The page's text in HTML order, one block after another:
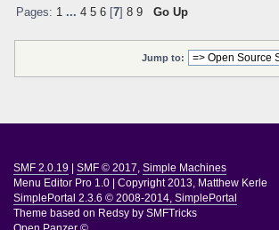
Pages: 1 ... 4 5 6[7] 8 9 Go Up
Jump to:
SMF 2.0.19 SMF © 2017, Simple Machines
Menu Editor Pro 1.0
Copyright 2013, Matthew Kerle
SimplePortal 2.3.6 © 2008-2014, SimplePortal
Theme based on Redsy by SMFTricks